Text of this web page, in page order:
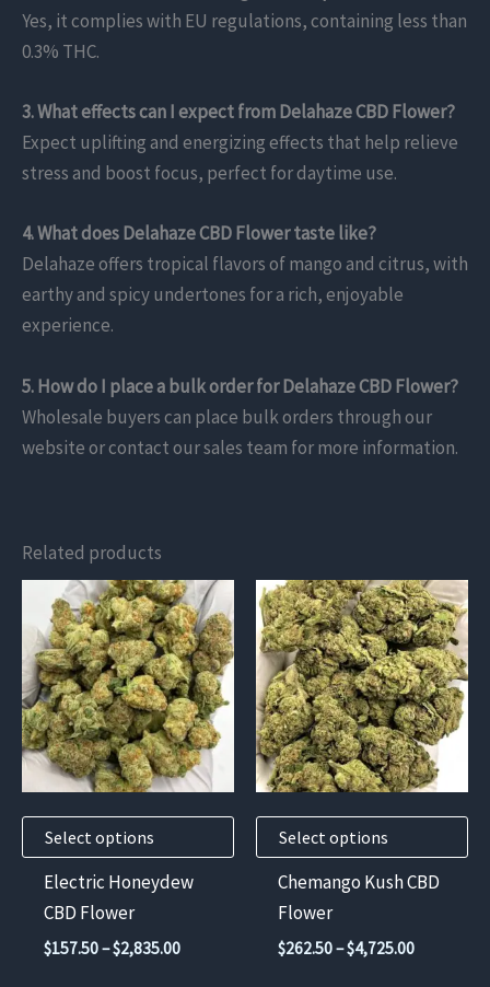
Yes, it complies with EU regulations, containing less than
0.3% THC.
3. What effects can I expect from Delahaze CBD Flower?
Expect uplifting and energizing effects that help relieve
stress and boost focus, perfect for daytime use.
4. What does Delahaze CBD Flower taste like?
Delahaze offers tropical flavors of mango and citrus, with
earthy and spicy undertones for a rich, enjoyable
experience.
5. How do I place a bulk order for Delahaze CBD Flower?
Wholesale buyers can place bulk orders through our
website or contact our sales team for more information.
Related products
Select options
product
has
multiple
variants.
The
options
chosen
product
Electric Honeydew
CBD Flower
$157.50–$2,835.00Price
Select options
This
product
has
multiple
variants.
The
options
chosen
product
Chemango Kush CBD
Flower
$262.50–$4,725.00Price